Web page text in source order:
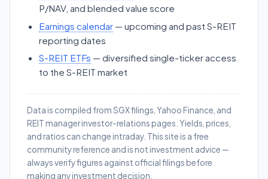
P/NAV, and blended value score
Earnings calendar — upcoming and past S-REIT
reporting dates
S-REIT ETFs — diversified single-ticker access
to the S-REIT market
Data is compiled from SGX filings, Yahoo Finance, and
REIT manager investor-relations pages. Yields, prices,
and ratios can change intraday. This site is a free
community reference and is not investment advice —
always verify figures against official filings before
making any investment decision.